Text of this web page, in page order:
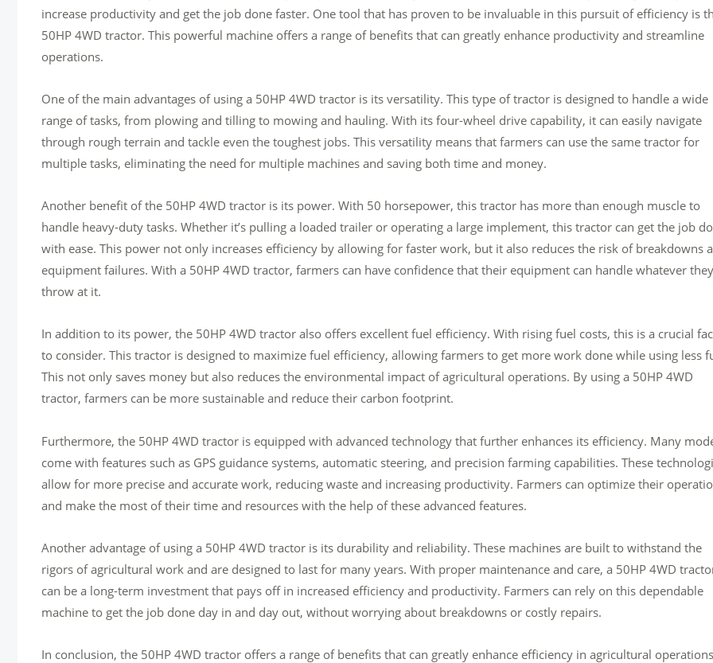
increase productivity and get the job done faster. One tool that has proven to be invaluable in this pursuit of efficiency is
50HP 4WD tractor. This powerful machine offers a range of benefits that can greatly enhance productivity and streamline
operations.
One of the main advantages of using a 50HP 4WD tractor is its versatility. This type of tractor is designed to handle a wide
range of tasks, from plowing and tilling to mowing and hauling. With its four-wheel drive capability, it can easily navigate
through rough terrain and tackle even the toughest jobs. This versatility means that farmers can use the same tractor for
multiple tasks, eliminating the need for multiple machines and saving both time and money.
Another benefit of the 50HP 4WD tractor is its power. With 50 horsepower, this tractor has more than enough muscle to
handle heavy-duty tasks. Whether it’s pulling a loaded trailer or operating a large implement, this tractor can get the job
with ease. This power not only increases efficiency by allowing for faster work, but it also reduces the risk of breakdowns
equipment failures. With a 50HP 4WD tractor, farmers can have confidence that their equipment can handle whatever they
throw at it.
In addition to its power, the 50HP 4WD tractor also offers excellent fuel efficiency. With rising fuel costs, this is a crucial
to consider. This tractor is designed to maximize fuel efficiency, allowing farmers to get more work done while using less
This not only saves money but also reduces the environmental impact of agricultural operations. By using a 50HP 4WD
tractor, farmers can be more sustainable and reduce their carbon footprint.
Furthermore, the 50HP 4WD tractor is equipped with advanced technology that further enhances its efficiency. Many
come with features such as GPS guidance systems, automatic steering, and precision farming capabilities. These
allow for more precise and accurate work, reducing waste and increasing productivity. Farmers can optimize their
and make the most of their time and resources with the help of these advanced features.
Another advantage of using a 50HP 4WD tractor is its durability and reliability. These machines are built to withstand the
rigors of agricultural work and are designed to last for many years. With proper maintenance and care, a 50HP 4WD
can be a long-term investment that pays off in increased efficiency and productivity. Farmers can rely on this dependable
machine to get the job done day in and day out, without worrying about breakdowns or costly repairs.
In conclusion, the 50HP 4WD tractor offers a range of benefits that can greatly enhance efficiency in agricultural